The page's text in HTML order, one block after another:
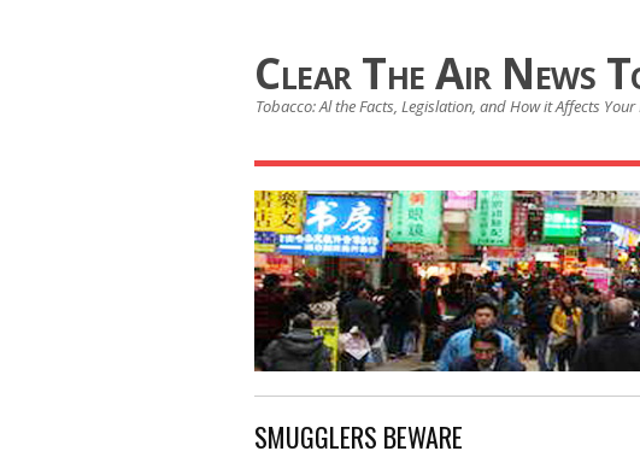
Clear The Air News
Tobacco: Al the Facts, Legislation, and How it Affects Your
SMUGGLERS BEWARE